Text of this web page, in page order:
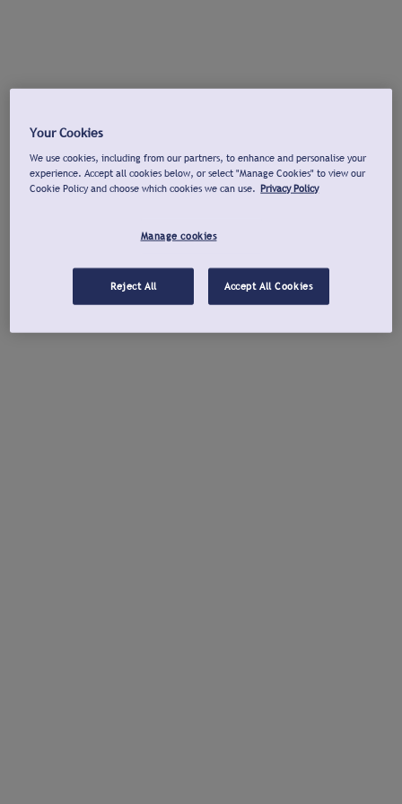
Your Cookies
We use cookies, including from our partners, to enhance and personalise your
experience. Accept all cookies below, or select "Manage Cookies" to view our
Cookie Policy and choose which cookies we can use. Privacy Policy
Manage cookies
Reject All Accept All Cookies